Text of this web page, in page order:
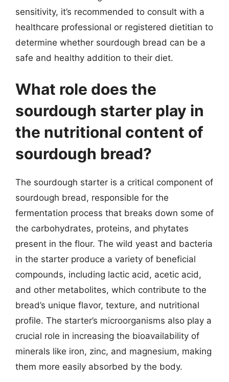
sensitivity, it’s recommended to consult with a
healthcare professional or registered dietitian to
determine whether sourdough bread can be a
safe and healthy addition to their diet.
What role does the
sourdough starter play in
the nutritional content of
sourdough bread?
The sourdough starter is a critical component of
sourdough bread, responsible for the
fermentation process that breaks down some of
the carbohydrates, proteins, and phytates
present in the flour. The wild yeast and bacteria
in the starter produce a variety of beneficial
compounds, including lactic acid, acetic acid,
and other metabolites, which contribute to the
bread’s unique flavor, texture, and nutritional
profile. The starter’s microorganisms also play a
crucial role in increasing the bioavailability of
minerals like iron, zinc, and magnesium, making
them more easily absorbed by the body.